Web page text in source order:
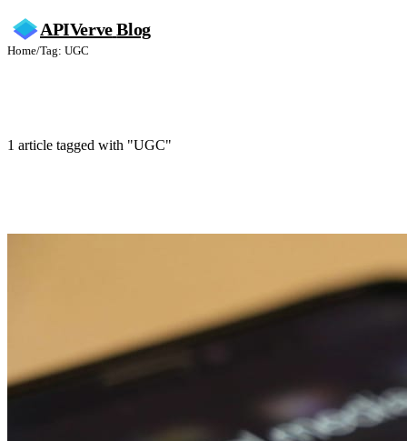
APIVerve Blog
Home/Tag: UGC
1 article tagged with "UGC"